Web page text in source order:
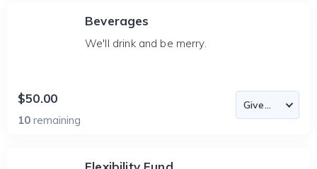
Beverages
We'll drink and be merry.
$50.00
10 remaining